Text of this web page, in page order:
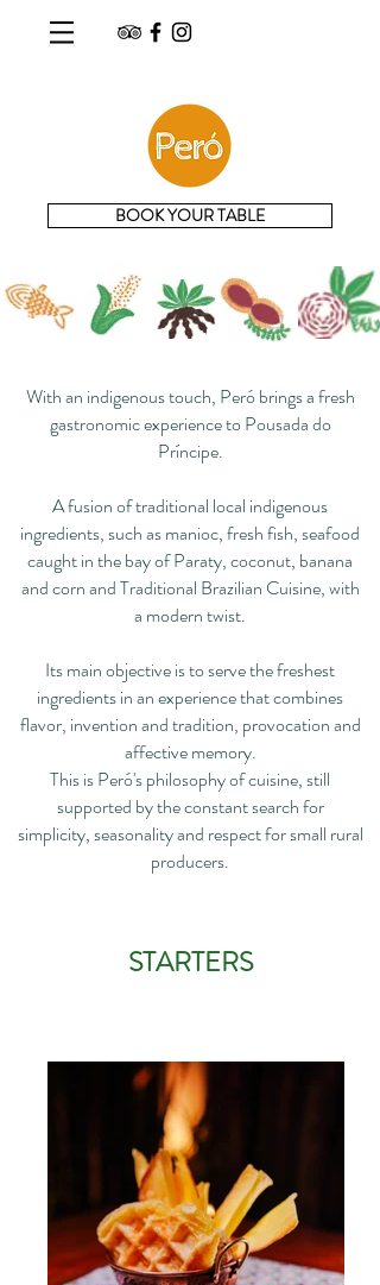
BOOK YOUR TABLE
STARTERS
With an indigenous touch, Peró brings a fresh
gastronomic experience to Pousada do
Príncipe.
A fusion of traditional local indigenous
ingredients, such as manioc, fresh fish, seafood
caught in the bay of Paraty, coconut, banana
and corn and Traditional Brazilian Cuisine, with
a modern twist.
Its main objective is to serve the freshest
ingredients in an experience that combines
flavor, invention and tradition, provocation and
affective memory.
This is Peró's philosophy of cuisine, still
supported by the constant search for
simplicity, seasonality and respect for small rural
producers.